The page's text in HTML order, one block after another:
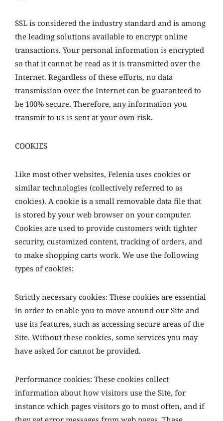
SSL is considered the industry standard and is among
the leading solutions available to encrypt online
transactions. Your personal information is encrypted
so that it cannot be read as it is transmitted over the
Internet. Regardless of these efforts, no data
transmission over the Internet can be guaranteed to
be 100% secure. Therefore, any information you
transmit to us is sent at your own risk.
COOKIES
Like most other websites, Felenia uses cookies or
similar technologies (collectively referred to as
cookies). A cookie is a small removable data file that
is stored by your web browser on your computer.
Cookies are used to provide customers with tighter
security, customized content, tracking of orders, and
to make shopping carts work. We use the following
types of cookies:
Strictly necessary cookies: These cookies are essential
in order to enable you to move around our Site and
use its features, such as accessing secure areas of the
Site. Without these cookies, some services you may
have asked for cannot be provided.
Performance cookies: These cookies collect
information about how visitors use the Site, for
instance which pages visitors go to most often, and if